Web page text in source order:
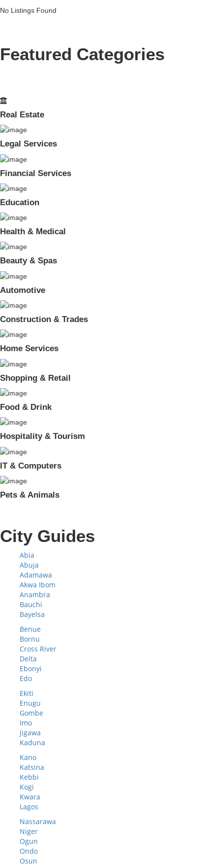
No Listings Found
Featured Categories
Real Estate
Legal Services
Financial Services
Education
Health & Medical
Beauty & Spas
Automotive
Construction & Trades
Home Services
Shopping & Retail
Food & Drink
Hospitality & Tourism
IT & Computers
Pets & Animals
City Guides
Abia
Abuja
Adamawa
Akwa Ibom
Anambra
Bauchi
Bayelsa
Benue
Bornu
Cross River
Delta
Ebonyi
Edo
Ekiti
Enugu
Gombe
Imo
Jigawa
Kaduna
Kano
Katsina
Kebbi
Kogi
Kwara
Lagos
Nassarawa
Niger
Ogun
Ondo
Osun